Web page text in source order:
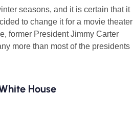
seasons, and it is certain that it
to change it for a movie theater
former President Jimmy Carter
more than most of the presidents
House